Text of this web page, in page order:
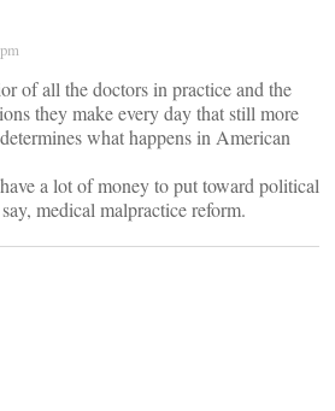
of all the doctors in practice and the
they make every day that still more
what happens in American
a lot of money to put toward political
medical malpractice reform.